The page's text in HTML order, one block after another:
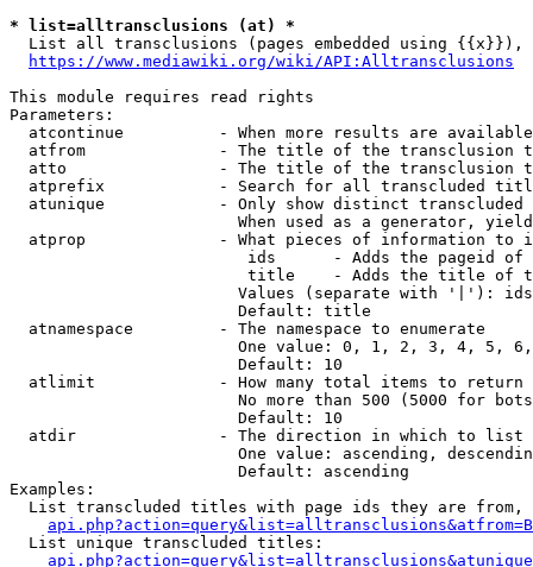
* list=alltransclusions (at) *
List all transclusions (pages embedded using {{x}}),
https://www.mediawiki.org/wiki/API:Alltransclusions
This module requires read rights
Parameters:
atcontinue          - When more results are
atfrom              - The title of the transclusion
atto                - The title of the transclusion
atprefix            - Search for all transcluded
atunique            - Only show distinct
When used as a generator,
atprop              - What pieces of information to
ids      - Adds the pageid
title    - Adds the title of
Values (separate with '|'):
                        Default: title
  atnamespace         - The namespace to enumerate
One value: 0, 1, 2, 3, 4, 5,
                        Default: 10
  atlimit             - How many total items to return
No more than 500 (5000 for
                        Default: 10
  atdir               - The direction in which to list
One value: ascending,
                        Default: ascending
Examples:
List transcluded titles with page ids they are
  List unique transcluded titles: